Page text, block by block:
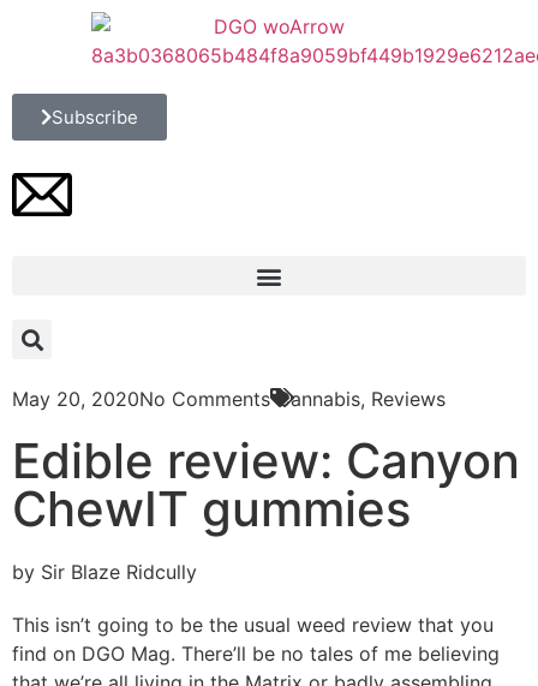
Subscribe
May 20, 2020No Comments Cannabis, Reviews
Edible review: Canyon
ChewIT gummies
by Sir Blaze Ridcully
This isn’t going to be the usual weed review that you
find on DGO Mag. There’ll be no tales of me believing